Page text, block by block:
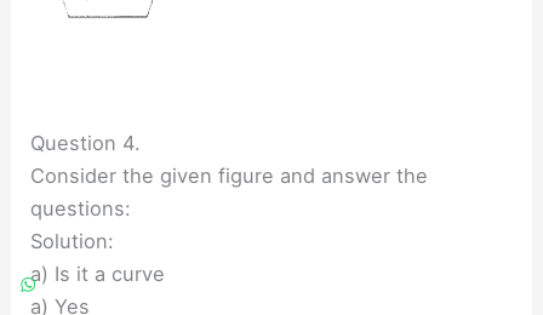
Question 4.
Consider the given figure and answer the
questions:
Solution:
a) Is it a curve
a) Yes